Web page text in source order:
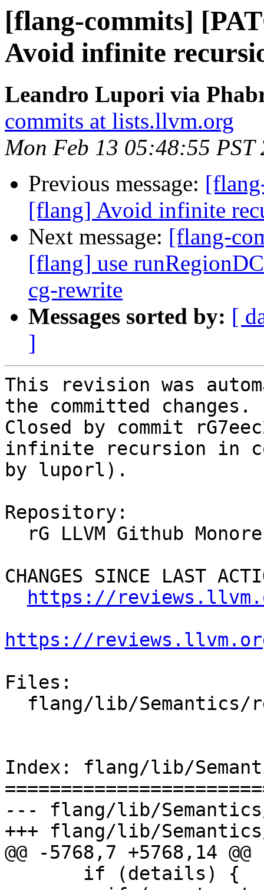
[flang-commits]
Avoid infinite
Leandro Lupori via
commits at lists.llvm.org
Mon Feb 13 05:48:55 PST
Previous message:
[flang] Avoid infinite
Next message: [flang-
[flang] use
cg-rewrite
Messages sorted by: [
]
This revision was
the committed changes.
Closed by commit
infinite recursion in
by luporl).
Repository:
CHANGES SINCE LAST
https://
https://
Files:
Index: flang/lib/
--- flang/lib/Semantics/
+++ flang/lib/
@@ -5768,7 +5768,14 @@